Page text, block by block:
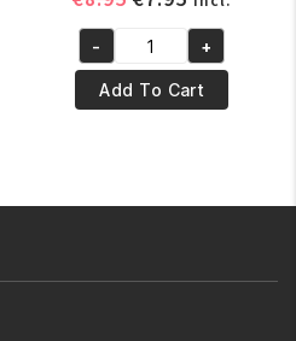
was:
€8.95.
price
is:
€7.95.
Yari
100%
Pure
250
- +
Add To Cart